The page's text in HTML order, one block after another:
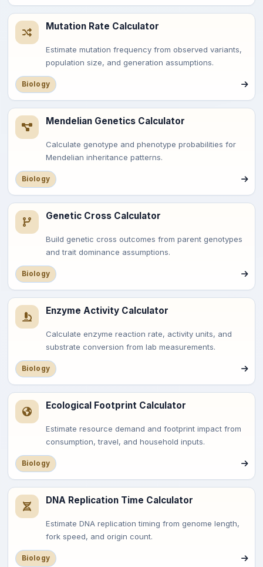
Mutation Rate Calculator
Estimate mutation frequency from observed variants,
population size, and generation assumptions.
Biology
Mendelian Genetics Calculator
Calculate genotype and phenotype probabilities for
Mendelian inheritance patterns.
Biology
Genetic Cross Calculator
Build genetic cross outcomes from parent genotypes
and trait dominance assumptions.
Biology
Enzyme Activity Calculator
Calculate enzyme reaction rate, activity units, and
substrate conversion from lab measurements.
Biology
Ecological Footprint Calculator
Estimate resource demand and footprint impact from
consumption, travel, and household inputs.
Biology
DNA Replication Time Calculator
Estimate DNA replication timing from genome length,
fork speed, and origin count.
Biology